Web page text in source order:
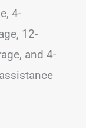
4-
12-
and 4-